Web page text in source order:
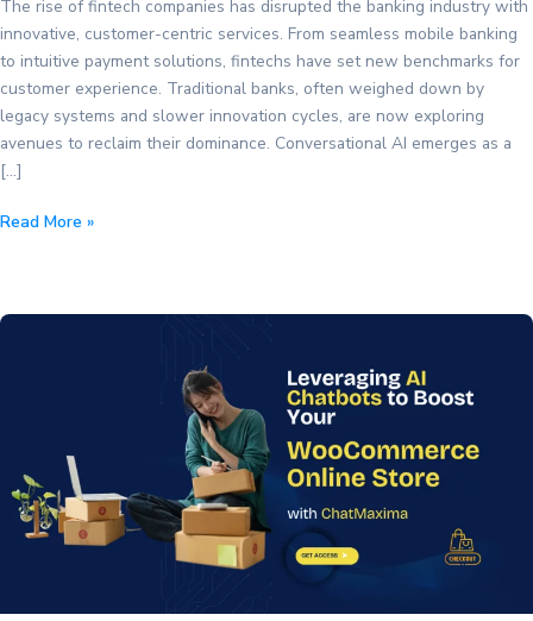
The rise of fintech companies has disrupted the banking industry with
innovative, customer-centric services. From seamless mobile banking
to intuitive payment solutions, fintechs have set new benchmarks for
customer experience. Traditional banks, often weighed down by
legacy systems and slower innovation cycles, are now exploring
avenues to reclaim their dominance. Conversational AI emerges as a
[…]
How
Conversational
AI?
Read More »